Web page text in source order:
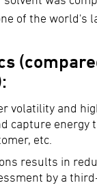
of the
volatility and
capture
etc.
results in
by a